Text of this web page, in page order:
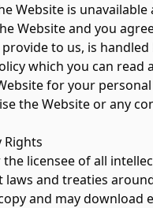
Website is
Website and you
to us, is
which you can read
for your
the Website or any
Rights
licensee of all
and treaties
and may